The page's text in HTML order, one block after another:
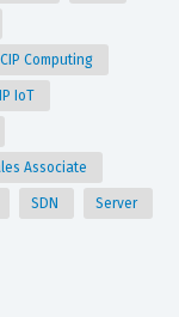
Computing
IoT
Associate
SDN Server